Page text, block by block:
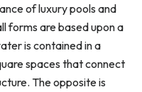
of luxury pools and
forms are based upon a
is contained in a
spaces that connect
The opposite is